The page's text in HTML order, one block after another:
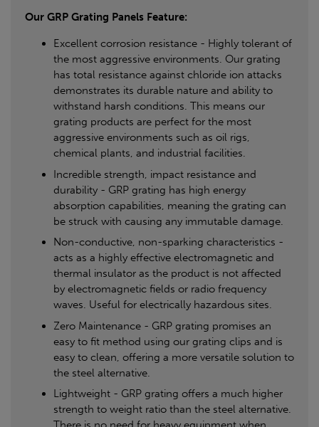
Our GRP Grating Panels Feature:
Excellent corrosion resistance - Highly tolerant of
the most aggressive environments. Our grating
has total resistance against chloride ion attacks
demonstrates its durable nature and ability to
withstand harsh conditions. This means our
grating products are perfect for the most
aggressive environments such as oil rigs,
chemical plants, and industrial facilities.
Incredible strength, impact resistance and
durability - GRP grating has high energy
absorption capabilities, meaning the grating can
be struck with causing any immutable damage.
Non-conductive, non-sparking characteristics -
acts as a highly effective electromagnetic and
thermal insulator as the product is not affected
by electromagnetic fields or radio frequency
waves. Useful for electrically hazardous sites.
Zero Maintenance - GRP grating promises an
easy to fit method using our grating clips and is
easy to clean, offering a more versatile solution to
the steel alternative.
Lightweight - GRP grating offers a much higher
strength to weight ratio than the steel alternative.